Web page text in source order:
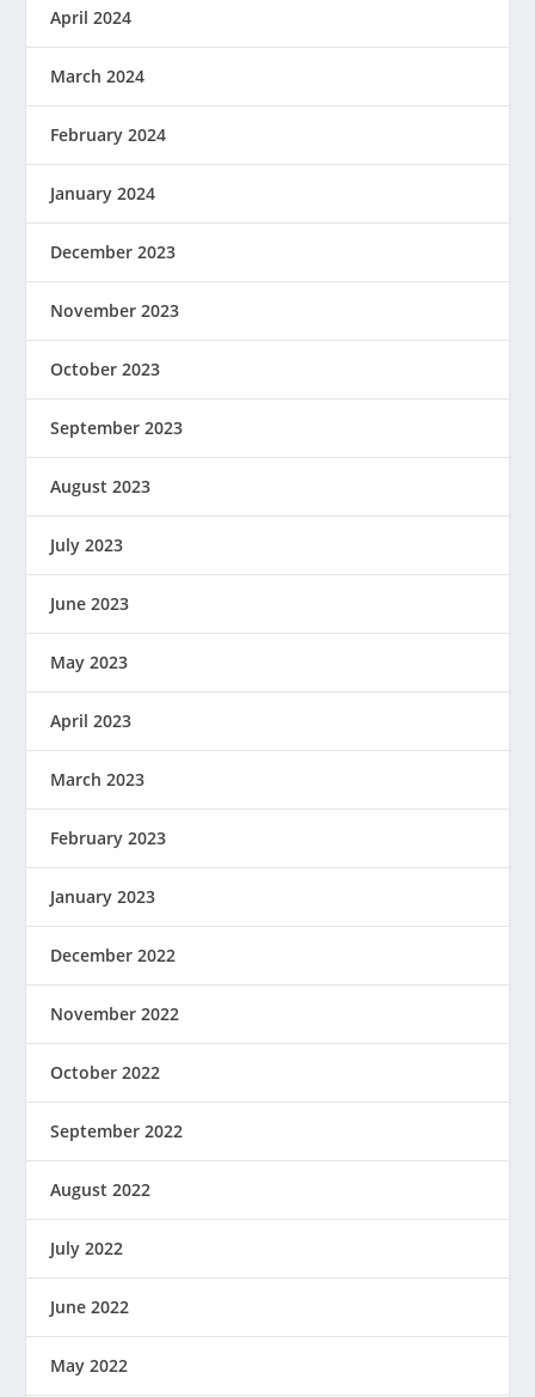
April 2024
March 2024
February 2024
January 2024
December 2023
November 2023
October 2023
September 2023
August 2023
July 2023
June 2023
May 2023
April 2023
March 2023
February 2023
January 2023
December 2022
November 2022
October 2022
September 2022
August 2022
July 2022
June 2022
May 2022